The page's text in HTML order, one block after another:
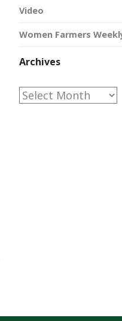
Video
Women Farmers
Archives
Archives